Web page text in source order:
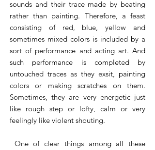
sounds and their trace made by beating
rather than painting. Therefore, a feast
consisting of red, blue, yellow and
sometimes mixed colors is included by a
sort of performance and acting art. And
such performance is completed by
untouched traces as they exsit, painting
colors or making scratches on them.
Sometimes, they are very energetic just
like rough step or lofty, calm or very
feelingly like violent shouting.
One of clear things among all these